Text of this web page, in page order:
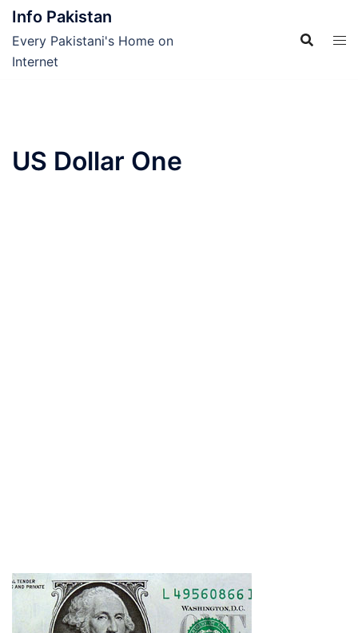
Skip
content
Info Pakistan
Every Pakistani's Home on
Internet
US Dollar One